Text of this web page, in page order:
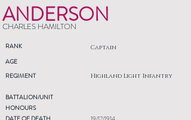
ANDERSON
CHARLES HAMILTON
RANK Captain
AGE
REGIMENT
Highland Light Infantry
BATTALION/UNIT
HONOURS